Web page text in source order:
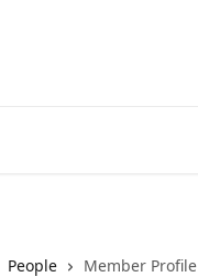
People Member Profile